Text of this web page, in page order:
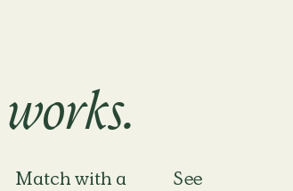
works.
Match with a
See